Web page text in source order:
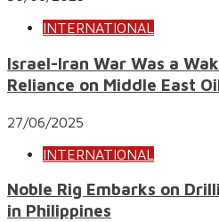
INTERNATIONAL
Israel-Iran War Was a
Reliance on Middle East
27/06/2025
INTERNATIONAL
Noble Rig Embarks on
in Philippines